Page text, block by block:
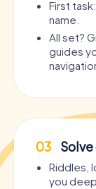
First
name.
All set?
guides
03
Riddles,
you